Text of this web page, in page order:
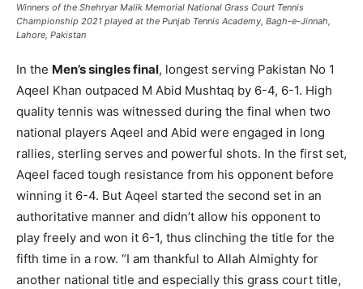
Winners of the Shehryar Malik Memorial National Grass Court Tennis
Championship 2021 played at the Punjab Tennis Academy, Bagh-e-Jinnah,
Lahore, Pakistan
In the Men’s singles final, longest serving Pakistan No 1
Aqeel Khan outpaced M Abid Mushtaq by 6-4, 6-1. High
quality tennis was witnessed during the final when two
national players Aqeel and Abid were engaged in long
rallies, sterling serves and powerful shots. In the first set,
Aqeel faced tough resistance from his opponent before
winning it 6-4. But Aqeel started the second set in an
authoritative manner and didn’t allow his opponent to
play freely and won it 6-1, thus clinching the title for the
fifth time in a row. “I am thankful to Allah Almighty for
another national title and especially this grass court title,